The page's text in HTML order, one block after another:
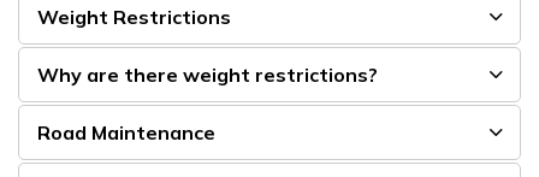
Weight Restrictions
Why are there weight restrictions?
Road Maintenance